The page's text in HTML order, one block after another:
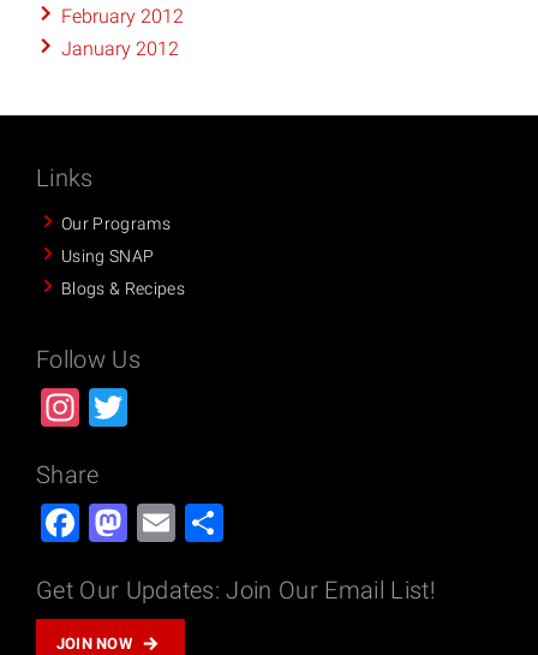
February 2012
January 2012
Links
Our Programs
Using SNAP
Blogs & Recipes
Follow Us
Instagram
Share
Facebook
Mastodon
Email
Get Our Updates: Join Our Email List!
JOIN NOW